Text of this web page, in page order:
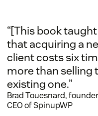
“[This book
that acquiring a
client costs six
more than selling
existing one.”
Brad Touesnard,
CEO of SpinupWP